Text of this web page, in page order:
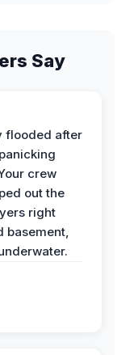
Say
flooded after
crew
out the
right
basement,